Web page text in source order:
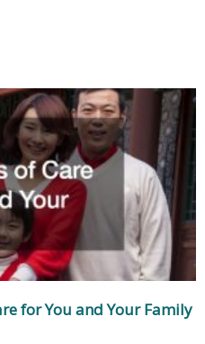
for You and Your Family